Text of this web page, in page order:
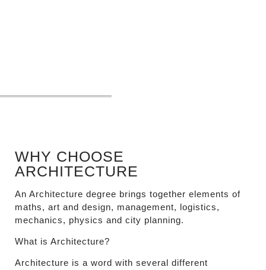
WHY CHOOSE
ARCHITECTURE
An Architecture degree brings together elements of
maths, art and design, management, logistics,
mechanics, physics and city planning.
What is Architecture?
Architecture is a word with several different